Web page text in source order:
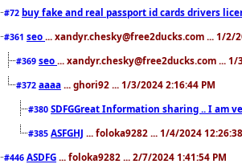
#72 buy fake and real passport id cards drivers
#361 seo ... xandyr.chesky@free2ducks.com ... 1/2/
#369 seo ... xandyr.chesky@free2ducks.com ... 1/
#372 aaaa ... ghori92 ... 1/3/2024 2:16:44 PM
#380 SDFGGreat Information sharing .. I am
#385 ASFGHJ ... foloka9282 ... 1/4/2024
#446 ASDFG ... foloka9282 ... 2/7/2024 1:41:54 PM